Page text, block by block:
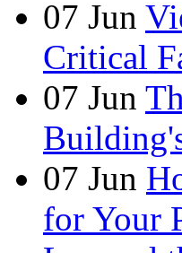
07 Jun
Critical
07 Jun
07 Jun
for Your